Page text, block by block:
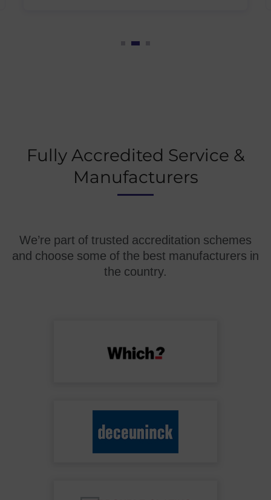
Fully Accredited Service &
Manufacturers
We’re part of trusted accreditation schemes
and choose some of the best manufacturers in
the country.